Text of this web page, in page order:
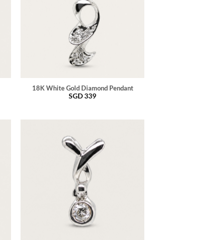
18K White Gold Diamond Pendant
SGD339